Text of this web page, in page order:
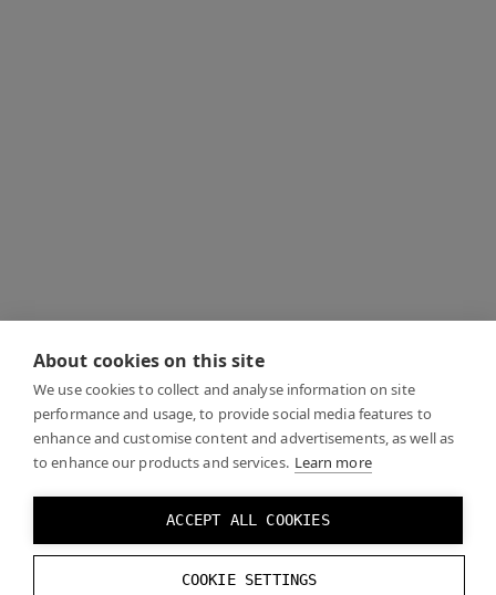
About cookies on this site
We use cookies to collect and analyse information on site
performance and usage, to provide social media features to
enhance and customise content and advertisements, as well as
to enhance our products and services. Learn more
ACCEPT ALL COOKIES
COOKIE SETTINGS